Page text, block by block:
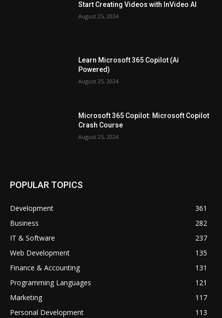
Start Creating Videos with InVideo AI
August 25, 2024
Learn Microsoft 365 Copilot (Ai
Powered)
August 25, 2024
Microsoft 365 Copilot: Microsoft Copilot
Crash Course
August 25, 2024
POPULAR TOPICS
Development
361
Business
282
IT & Software
237
Web Development
135
Finance & Accounting
131
Programming Languages
121
Marketing
117
Personal Development
113